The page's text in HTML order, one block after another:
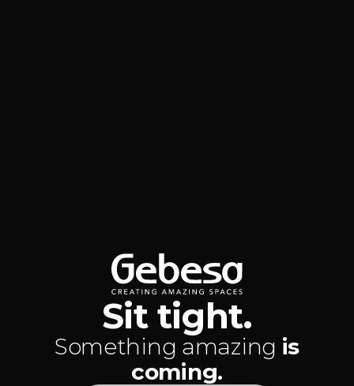
Sit tight.
Something amazing is
coming.